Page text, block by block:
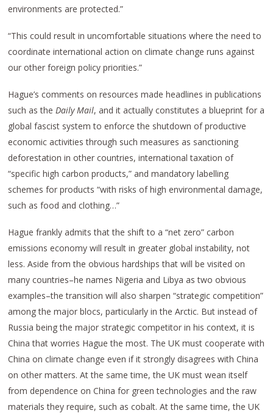
environments are protected.”
“This could result in uncomfortable situations where the need to
coordinate international action on climate change runs against
our other foreign policy priorities.”
Hague’s comments on resources made headlines in publications
such as theDaily Mail, and it actually constitutes a blueprint for a
global fascist system to enforce the shutdown of productive
economic activities through such measures as sanctioning
deforestation in other countries, international taxation of
“specific high carbon products,” and mandatory labelling
schemes for products “with risks of high environmental damage,
such as food and clothing…”
Hague frankly admits that the shift to a “net zero” carbon
emissions economy will result in greater global instability, not
less. Aside from the obvious hardships that will be visited on
many countries–he names Nigeria and Libya as two obvious
examples–the transition will also sharpen “strategic competition”
among the major blocs, particularly in the Arctic. But instead of
Russia being the major strategic competitor in his context, it is
China that worries Hague the most. The UK must cooperate with
China on climate change even if it strongly disagrees with China
on other matters. At the same time, the UK must wean itself
from dependence on China for green technologies and the raw
materials they require, such as cobalt. At the same time, the UK